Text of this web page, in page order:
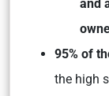
and
95% of
the high